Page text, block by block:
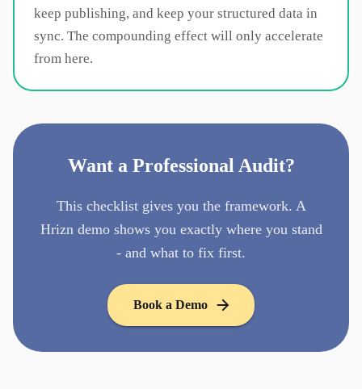
keep publishing, and keep your structured data in
sync. The compounding effect will only accelerate
from here.
Want a Professional Audit?
This checklist gives you the framework. A
Hrizn demo shows you exactly where you stand
- and what to fix first.
Book a Demo